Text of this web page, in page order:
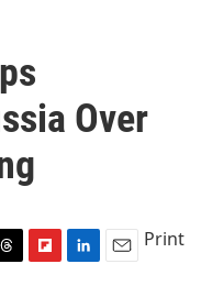
Over
Print